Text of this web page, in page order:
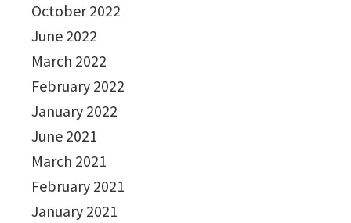
October 2022
June 2022
March 2022
February 2022
January 2022
June 2021
March 2021
February 2021
January 2021